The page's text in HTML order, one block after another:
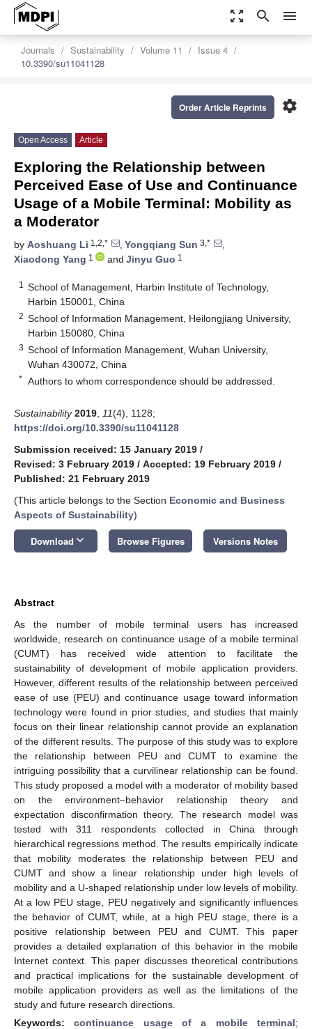
zoom_out_map search menu
Journals Sustainability Volume 11
Issue 4
10.3390/su11041128
settings
Order Article Reprints
Open Access Article
Exploring the Relationship between
Perceived Ease of Use and Continuance
Usage of a Mobile Terminal: Mobility as
a Moderator
by Aoshuang Li 1,2,* , Yongqiang Sun 3,*
,
Xiaodong Yang 1 and Jinyu Guo 1
1
School of Management, Harbin Institute of Technology,
Harbin 150001, China
2 School of Information Management, Heilongjiang University,
Harbin 150080, China
3 School of Information Management, Wuhan University,
Wuhan 430072, China
* Authors to whom correspondence should be addressed.
Sustainability 2019 11(4), 1128;
https://doi.org/10.3390/su11041128
Submission received: 15 January 2019 /
Revised: 3 February 2019 / Accepted: 19 February 2019 /
Published: 21 February 2019
(This article belongs to the Section Economic and Business
Aspects of Sustainability)
Download keyboard_arrow_down Browse Figures Versions Notes
Abstract
As the number of mobile terminal users has increased
worldwide, research on continuance usage of a mobile terminal
(CUMT) has received wide attention to facilitate the
sustainability of development of mobile application providers.
However, different results of the relationship between perceived
ease of use (PEU) and continuance usage toward information
technology were found in prior studies, and studies that mainly
focus on their linear relationship cannot provide an explanation
of the different results. The purpose of this study was to explore
the relationship between PEU and CUMT to examine the
intriguing possibility that a curvilinear relationship can be found.
This study proposed a model with a moderator of mobility based
on the environment–behavior relationship theory and
expectation disconfirmation theory. The research model was
tested with 311 respondents collected in China through
hierarchical regressions method. The results empirically indicate
that mobility moderates the relationship between PEU and
CUMT and show a linear relationship under high levels of
mobility and a U-shaped relationship under low levels of mobility.
At a low PEU stage, PEU negatively and significantly influences
the behavior of CUMT, while, at a high PEU stage, there is a
positive relationship between PEU and CUMT. This paper
provides a detailed explanation of this behavior in the mobile
Internet context. This paper discusses theoretical contributions
and practical implications for the sustainable development of
mobile application providers as well as the limitations of the
study and future research directions.
Keywords:continuance usage of a mobile terminal;